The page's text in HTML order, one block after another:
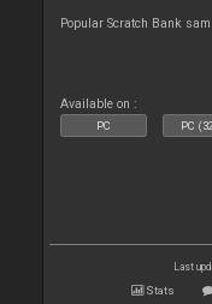
Popular Scratch Bank
Available on :
PC PC
Last
Stats